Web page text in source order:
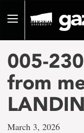
pageToggle
005-
from
March 3, 2026